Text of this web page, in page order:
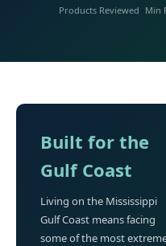
Products Reviewed Min
Built for the
Gulf Coast
Living on the Mississippi
Gulf Coast means facing
some of the most